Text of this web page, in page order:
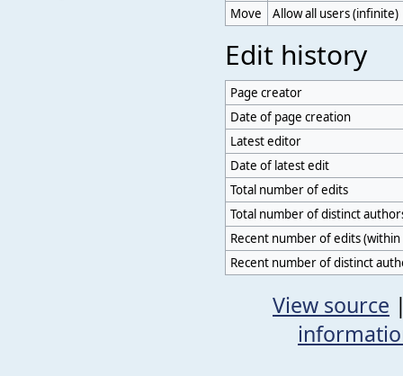
Move
Allow all users (infinite)
Edit history
Page creator
Date of page creation
Latest editor
Date of latest edit
Total number of edits
Total number of distinct
Recent number of edits (within
Recent number of distinct
View source